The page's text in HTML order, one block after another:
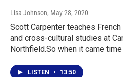
Lisa Johnson, May 28, 2020
Scott Carpenter teaches
and cross-cultural studies at
Northfield.So when it came
LISTEN • 13:50